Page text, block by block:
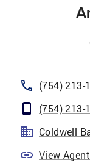
(754) 213-
(754) 213-
Coldwell
View